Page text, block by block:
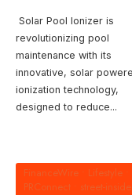
Solar Pool Ionizer is
revolutionizing pool
maintenance with its
innovative, solar
ionization technology,
designed to reduce...
FinanceWire Lifestyle
PRConnect
street-